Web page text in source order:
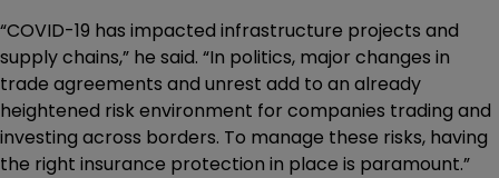
“COVID-19 has impacted infrastructure projects and
supply chains,” he said. “In politics, major changes in
trade agreements and unrest add to an already
heightened risk environment for companies trading and
investing across borders. To manage these risks, having
the right insurance protection in place is paramount.”